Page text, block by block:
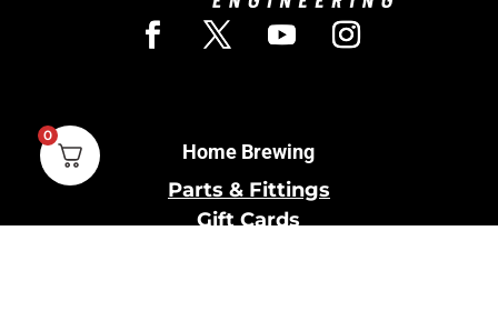
Home Brewing
Parts & Fittings
Gift Cards
0